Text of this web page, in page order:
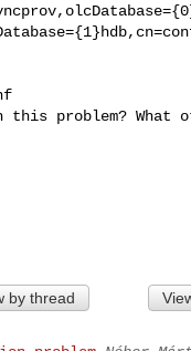
this problem?
by thread